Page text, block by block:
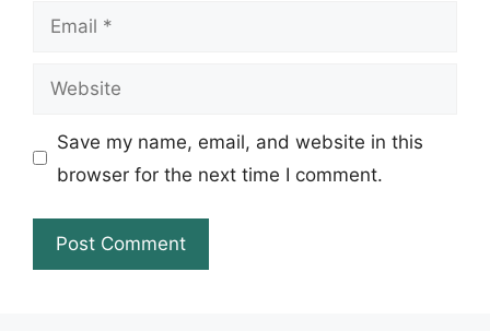
Email
Website
Save my name, email, and website in this
browser for the next time I comment.